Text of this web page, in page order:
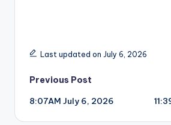
Last updated on July 6, 2026
Post
navigation
Previous Post
8:07AM July 6, 2026